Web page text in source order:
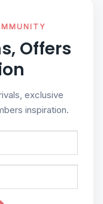
Offers
exclusive
inspiration.